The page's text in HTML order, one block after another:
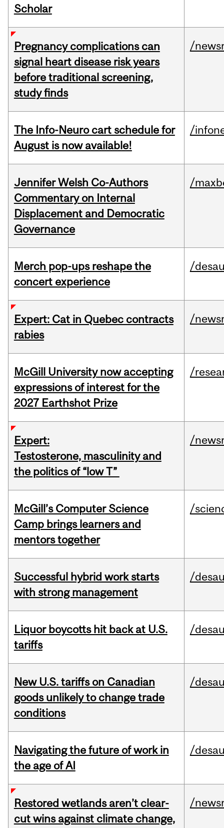
Scholar
Pregnancy complications can
signal heart disease risk years
before traditional screening,
study finds
/
The Info-Neuro cart schedule for
August is now available!
/
Jennifer Welsh Co-Authors
Commentary on Internal
Displacement and Democratic
Governance
/
Merch pop-ups reshape the
concert experience
/
Expert: Cat in Quebec contracts
rabies
/
McGill University now accepting
expressions of interest for the
2027 Earthshot Prize
/
Expert:
Testosterone, masculinity and
the politics of “low T”
/
McGill’s Computer Science
Camp brings learners and
mentors together
/
Successful hybrid work starts
with strong management
/
Liquor boycotts hit back at U.S.
tariffs
/
New U.S. tariffs on Canadian
goods unlikely to change trade
conditions
/
Navigating the future of work in
the age of AI
/
Restored wetlands aren’t clear-
cut wins against climate change,
/